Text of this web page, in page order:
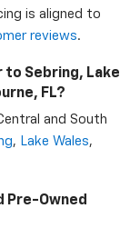
is aligned to
reviews.
to Sebring, Lake
FL?
and South
, Lake Wales,
Pre-Owned